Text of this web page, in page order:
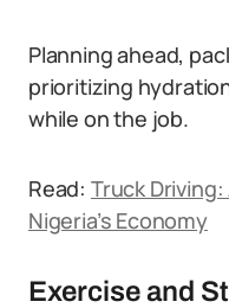
Planning ahead,
prioritizing
while on the job.
Read: Truck
Nigeria’s Economy
Exercise and